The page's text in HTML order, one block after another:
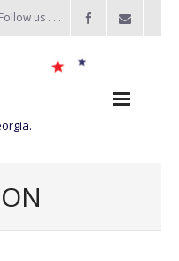
Follow us . . .